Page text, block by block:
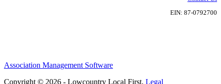
EIN: 87-0792700
Association Management Software
Copyright © 2026 - Lowcountry Local First. Legal